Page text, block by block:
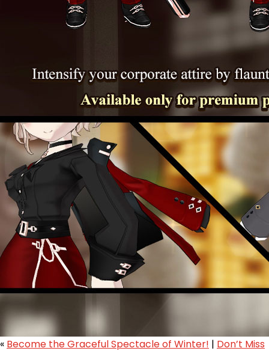
« Become the Graceful Spectacle of Winter! | Don’t Miss